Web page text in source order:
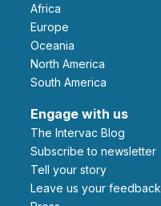
Africa
Europe
Oceania
North America
South America
Engage with us
The Intervac Blog
Subscribe to newsletter
Tell your story
leave us your feedback